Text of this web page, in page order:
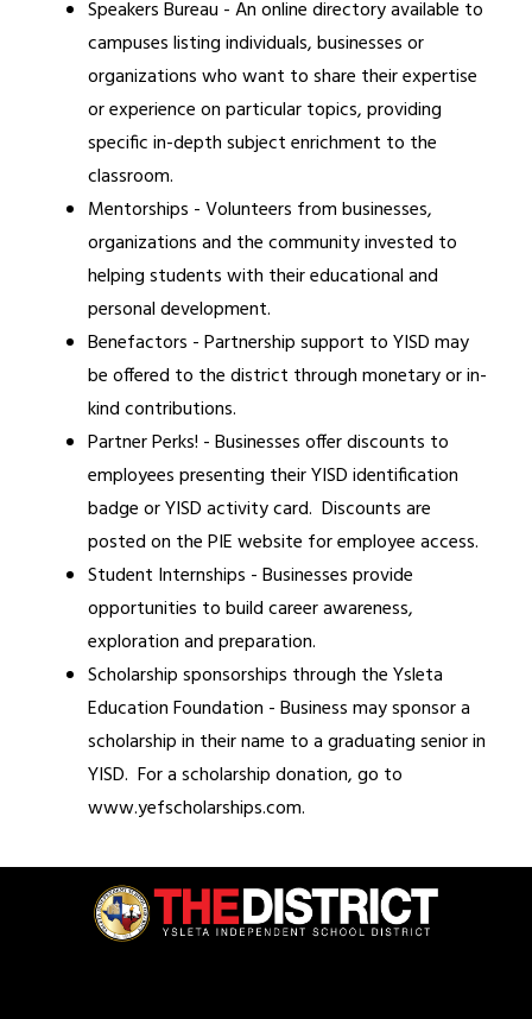
Speakers Bureau - An online directory available to
campuses listing individuals, businesses or
organizations who want to share their expertise
or experience on particular topics, providing
specific in-depth subject enrichment to the
classroom.
Mentorships - Volunteers from businesses,
organizations and the community invested to
helping students with their educational and
personal development.
Benefactors - Partnership support to YISD may
be offered to the district through monetary or in-
kind contributions.
Partner Perks! - Businesses offer discounts to
employees presenting their YISD identification
badge or YISD activity card.  Discounts are
posted on the PIE website for employee access.
Student Internships - Businesses provide
opportunities to build career awareness,
exploration and preparation.
Scholarship sponsorships through the Ysleta
Education Foundation - Business may sponsor a
scholarship in their name to a graduating senior in
YISD.  For a scholarship donation, go to
www.yefscholarships.com.